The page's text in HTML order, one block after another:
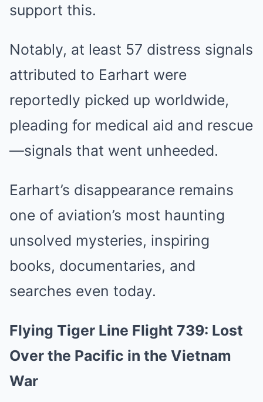
support this.
Notably, at least 57 distress signals
attributed to Earhart were
reportedly picked up worldwide,
pleading for medical aid and rescue
—signals that went unheeded.
Earhart’s disappearance remains
one of aviation’s most haunting
unsolved mysteries, inspiring
books, documentaries, and
searches even today.
Flying Tiger Line Flight 739: Lost
Over the Pacific in the Vietnam
War